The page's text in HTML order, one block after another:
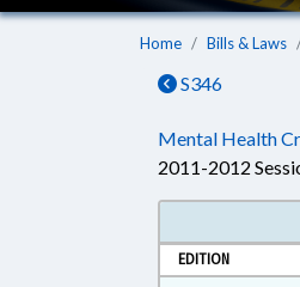
Home Bills & Laws
S346
Mental Health
2011-2012
EDITION